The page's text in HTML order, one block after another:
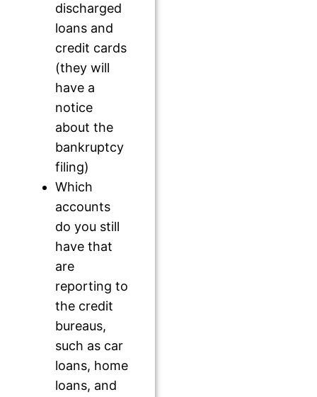
discharged
loans and
credit cards
(they will
have a
notice
about the
bankruptcy
filing)
Which
accounts
do you still
have that
are
reporting to
the credit
bureaus,
such as car
loans, home
loans, and